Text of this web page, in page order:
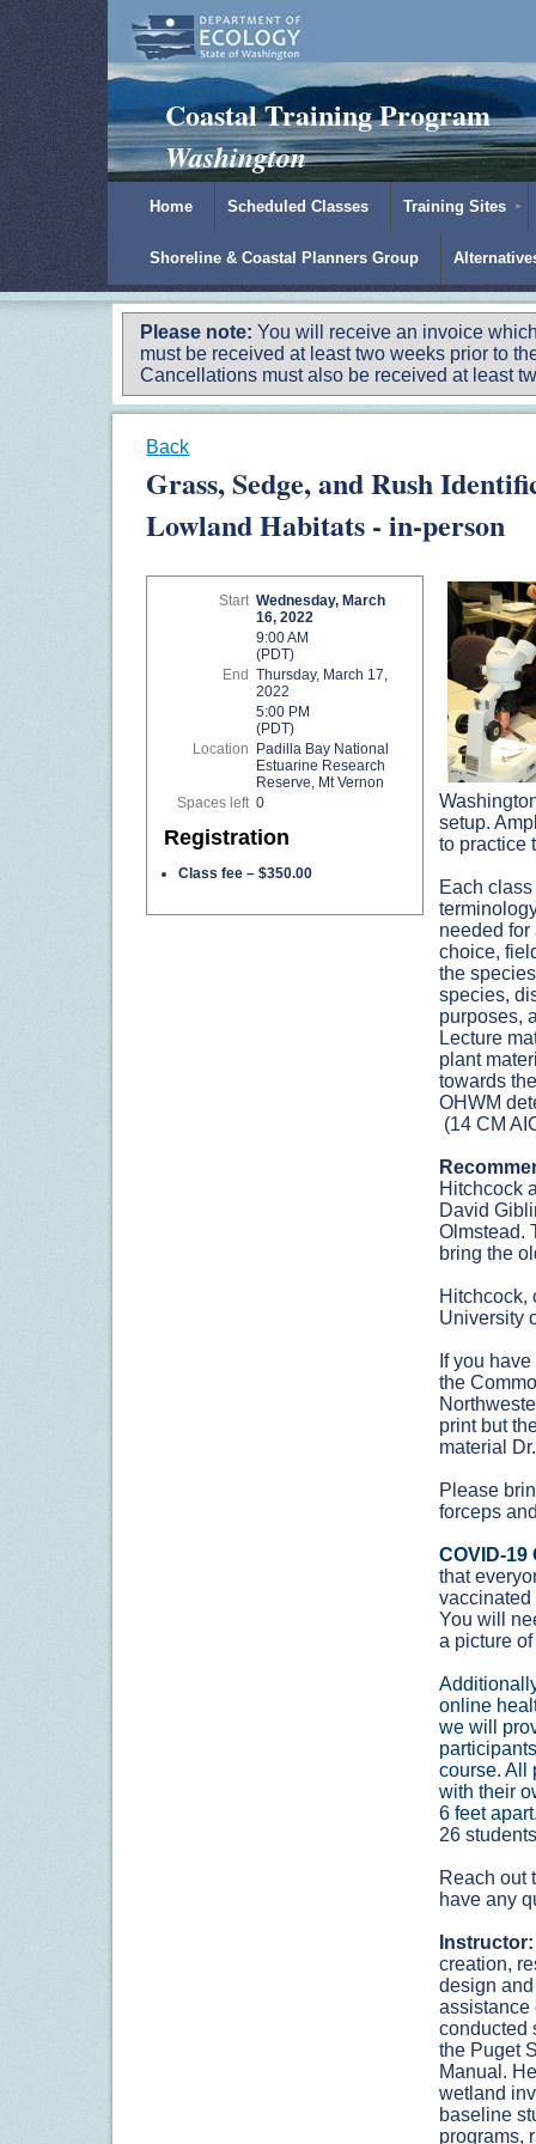
Padilla Bay Reserve|NOAA|Ecology
Coastal Training Program
Washington
Home Scheduled Classes Training Sites
Shoreline & Coastal Planners Group
Please note:You will receive an invoice
must be received at least two weeks prior to
Cancellations must also be received at least
Back
Grass, Sedge, and Rush
Lowland Habitats - in-person
Start Wednesday, March
16, 2022
9:00 AM
(PDT)
End Thursday, March 17,
2022
5:00 PM
(PDT)
Location Padilla Bay National
Estuarine Research
Reserve, Mt Vernon
Spaces left 0
Registration
Class fee – $350.00
setup.
to practice
Each
needed
choice,
the
species,
purposes,
Lecture
plant
towards
OHWM
(14 CM
Hitchcock
David
Olmstead.
bring the
Hitchcock,
University
If you
the
print but
material
Please
forceps
COVID-
that
vaccinated
You will
a picture
online
we will
course. All
with their
6 feet
26
Reach out
have any
Instructor:
creation,
design
assistance
conducted
the Puget
Manual.
wetland
baseline
programs,